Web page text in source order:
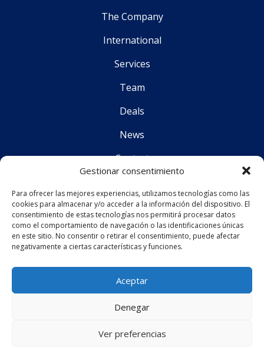
Gestionar consentimiento
Para ofrecer las mejores experiencias, utilizamos tecnologías como las
cookies para almacenar y/o acceder a la información del dispositivo. El
consentimiento de estas tecnologías nos permitirá procesar datos
como el comportamiento de navegación o las identificaciones únicas
en este sitio. No consentir o retirar el consentimiento, puede afectar
negativamente a ciertas características y funciones.
Aceptar
Denegar
Ver preferencias
The Company
International
Services
Team
Deals
News
Contact
CS Corporate Advisors © 2019
Legal Notice
Privacy Policy